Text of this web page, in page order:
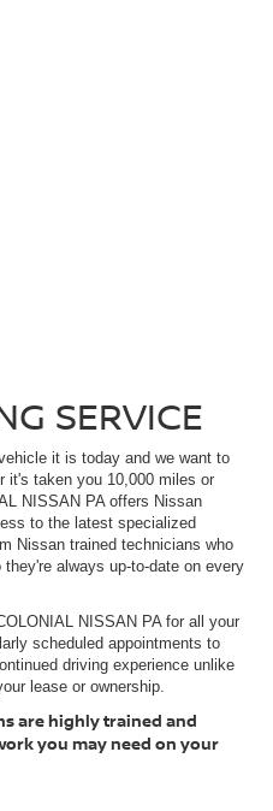
SERVICE
it is today and we want to
it's taken you 10,000 miles or
NISSAN PA offers Nissan
to the latest specialized
Nissan trained technicians who
always up-to-date on every
NISSAN PA for all your
scheduled appointments to
driving experience unlike
lease or ownership.
are highly trained and
you may need on your